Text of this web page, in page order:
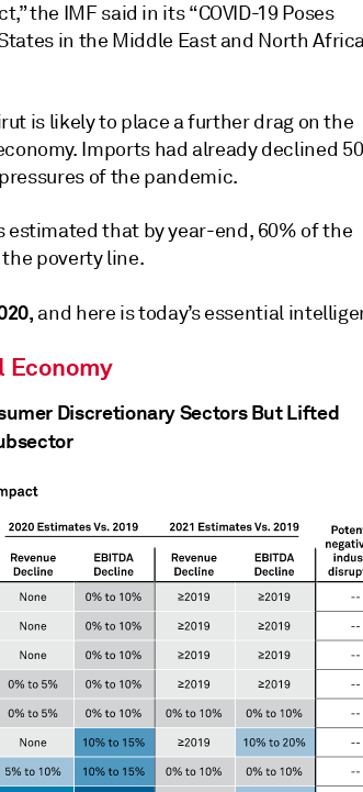
the IMF said in its “COVID-19 Poses
in the Middle East and North
is likely to place a further drag on the
Imports had already declined
of the pandemic.
estimated that by year-end, 60% of the
poverty line.
and here is today’s essential
Economy
Discretionary Sectors But Lifted